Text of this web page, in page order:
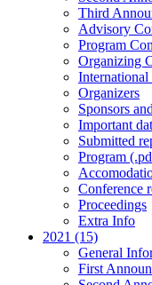
Third
Advisory
Program
Organizing
Organizers
Sponsors
Important
Submitted
Program
Conference
Proceedings
Extra Info
2021 (15)
General
First